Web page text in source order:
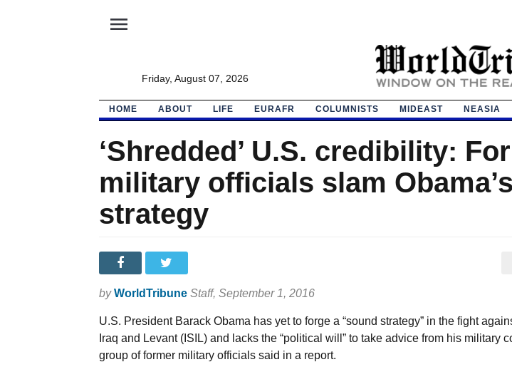
menu
Friday, August 07, 2026
HOME ABOUT LIFE EURAFR COLUMNISTS MIDEAST NEASIA
‘Shredded’ U.S. credibility:
military officials slam
strategy
by WorldTribune Staff, September 1, 2016
U.S. President Barack Obama has yet to forge a “sound strategy” in the fight
Iraq and Levant (ISIL) and lacks the “political will” to take advice from his military
group of former military officials said in a report.